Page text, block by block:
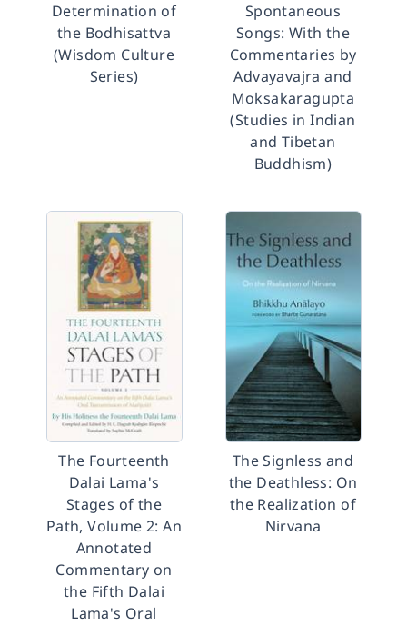
Determination of
the Bodhisattva
(Wisdom Culture
Series)
Spontaneous
Songs: With the
Commentaries by
Advayavajra and
Moksakaragupta
(Studies in Indian
and Tibetan
Buddhism)
The Fourteenth
Dalai Lama's
Stages of the
Path, Volume 2: An
Annotated
Commentary on
the Fifth Dalai
Lama's Oral
The Signless and
the Deathless: On
the Realization of
Nirvana